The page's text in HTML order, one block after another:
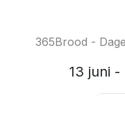
365Brood -
13 juni